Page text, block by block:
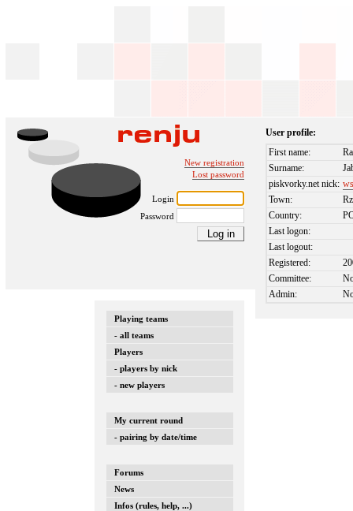
New registration
Lost password
Login
Password
Playing teams
- all teams
Players
- players by nick
- new players
My current round
- pairing by date/time
Forums
News
Infos (rules, help, ...)
User profile:
First name:
Surname:
piskvorky.net nick:
Town:
Country:
Last logon:
Last logout:
Registered:
Committee:
Admin: